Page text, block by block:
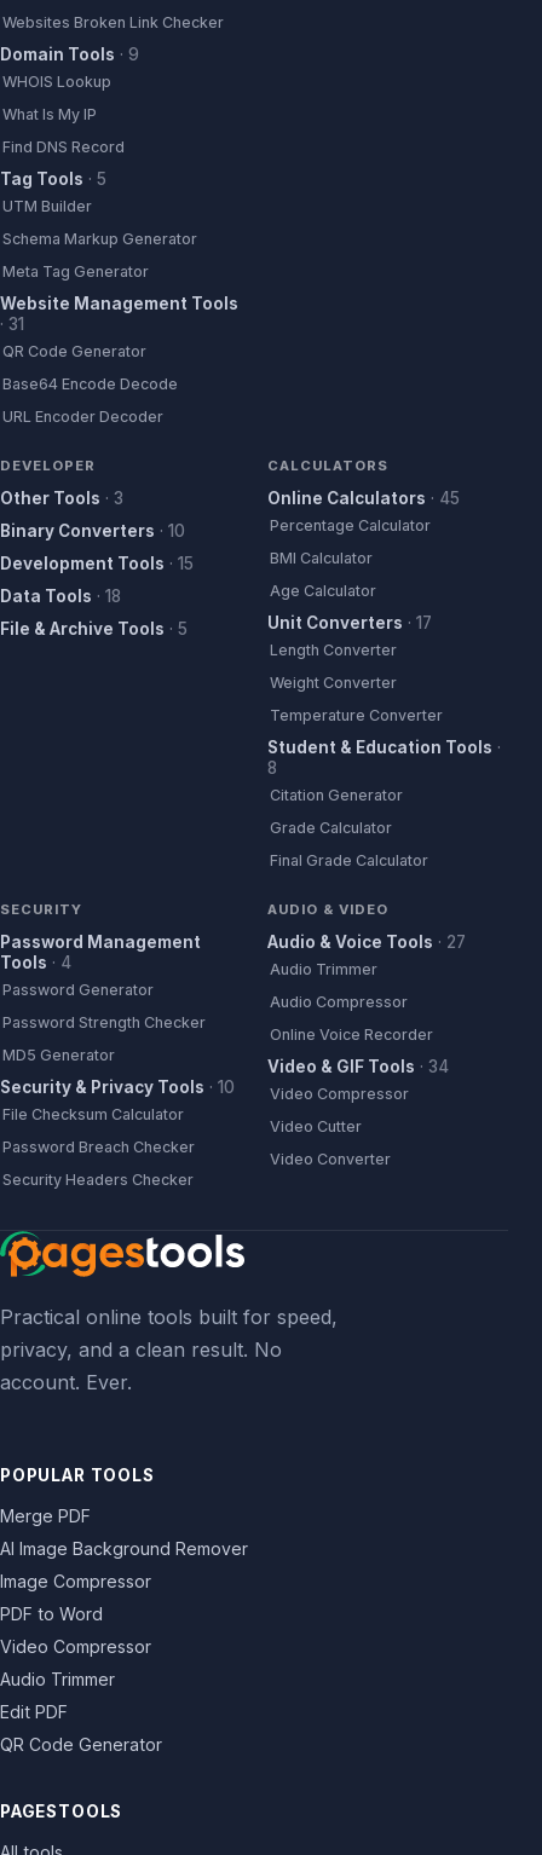
Websites Broken Link Checker
Domain Tools · 9
WHOIS Lookup
What Is My IP
Find DNS Record
Tag Tools · 5
UTM Builder
Schema Markup Generator
Meta Tag Generator
Website Management Tools
· 31
QR Code Generator
Base64 Encode Decode
URL Encoder Decoder
DEVELOPER
Other Tools · 3
Binary Converters · 10
Development Tools · 15
Data Tools · 18
File & Archive Tools · 5
CALCULATORS
Online Calculators · 45
Percentage Calculator
BMI Calculator
Age Calculator
Unit Converters · 17
Length Converter
Weight Converter
Temperature Converter
Student & Education Tools ·
8
Citation Generator
Grade Calculator
Final Grade Calculator
SECURITY
Password Management
Tools · 4
Password Generator
Password Strength Checker
MD5 Generator
Security & Privacy Tools · 10
File Checksum Calculator
Password Breach Checker
Security Headers Checker
AUDIO & VIDEO
Audio & Voice Tools · 27
Audio Trimmer
Audio Compressor
Online Voice Recorder
Video & GIF Tools · 34
Video Compressor
Video Cutter
Video Converter
Practical online tools built for speed,
privacy, and a clean result. No
account. Ever.
POPULAR TOOLS
Merge PDF
AI Image Background Remover
Image Compressor
PDF to Word
Video Compressor
Audio Trimmer
Edit PDF
QR Code Generator
PAGESTOOLS